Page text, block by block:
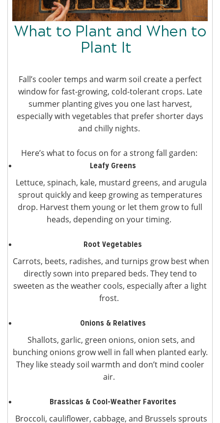
What to Plant and When to
Plant It
Fall’s cooler temps and warm soil create a perfect
window for fast-growing, cold-tolerant crops. Late
summer planting gives you one last harvest,
especially with vegetables that prefer shorter days
and chilly nights.
Here’s what to focus on for a strong fall garden:
Leafy Greens
Lettuce, spinach, kale, mustard greens, and arugula
sprout quickly and keep growing as temperatures
drop. Harvest them young or let them grow to full
heads, depending on your timing.
Root Vegetables
Carrots, beets, radishes, and turnips grow best when
directly sown into prepared beds. They tend to
sweeten as the weather cools, especially after a light
frost.
Onions & Relatives
Shallots, garlic, green onions, onion sets, and
bunching onions grow well in fall when planted early.
They like steady soil warmth and don’t mind cooler
air.
Brassicas & Cool-Weather Favorites
Broccoli, cauliflower, cabbage, and Brussels sprouts